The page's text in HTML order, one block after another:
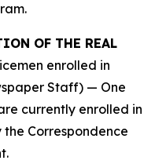
OF THE REAL
enrolled in
Staff) — One
currently enrolled in
Correspondence